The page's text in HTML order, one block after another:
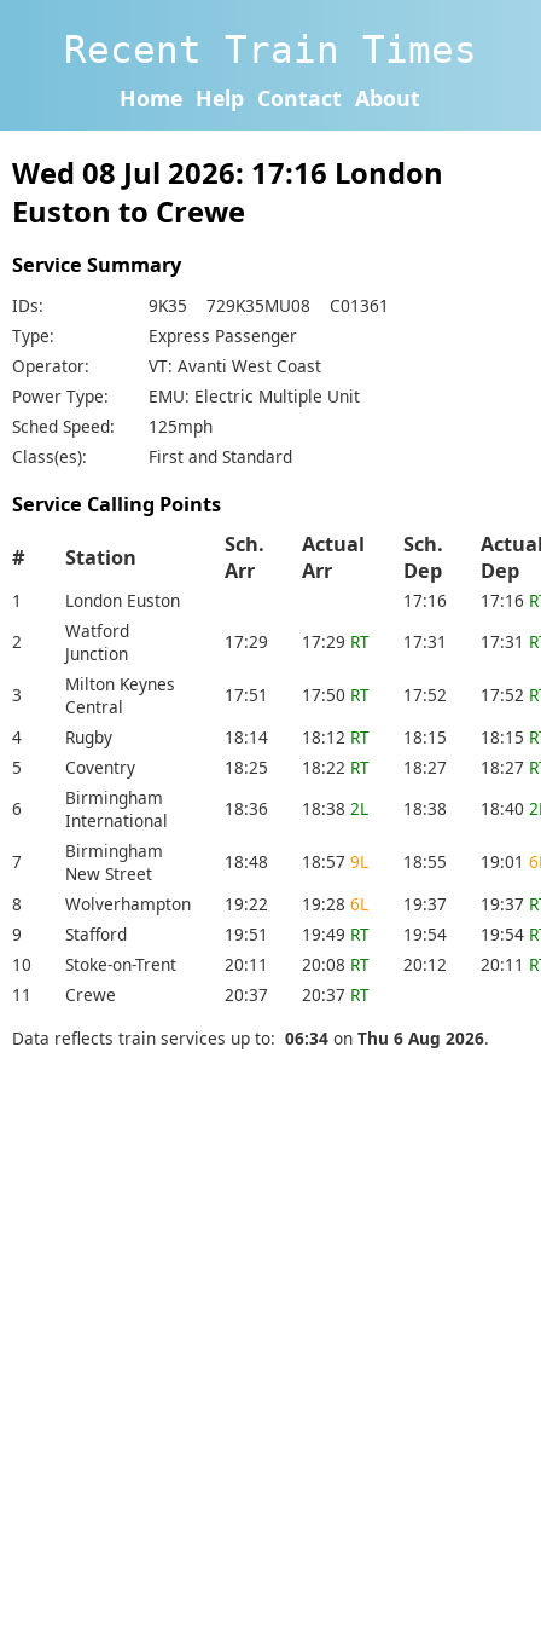
Recent Train Times
Home Help Contact About
Wed 08 Jul 2026: 17:16 London
Euston to Crewe
Service Summary
IDs:
9K35 729K35MU08 C01361
Type:
Express Passenger
Operator:
VT: Avanti West Coast
Power Type:
EMU: Electric Multiple Unit
Sched Speed:
125mph
Class(es):
First and Standard
Service Calling Points
# Station
Sch.
Arr
Actual
Arr
Sch.
Dep
Dep
1 London Euston 17:16 17:16
2
Watford
Junction
17:29 17:29 RT 17:31 17:31
3
Milton Keynes
Central
17:51 17:50 RT 17:52 17:52
4
Rugby 18:14 18:12 RT 18:15 18:15
5
Coventry 18:25 18:22 RT 18:27 18:27
6
Birmingham
International
18:36 18:38 2L 18:38 18:40
7
Birmingham
New Street
18:48 18:57 9L 18:55 19:01
8
Wolverhampton 19:22 19:28 6L 19:37 19:37
9
Stafford 19:51 19:49 RT 19:54 19:54
10
Stoke-on-Trent 20:11 20:08 RT 20:12 20:11
11
Crewe 20:37 20:37 RT
Data reflects train services up to: 06:34 on Thu 6 Aug 2026.